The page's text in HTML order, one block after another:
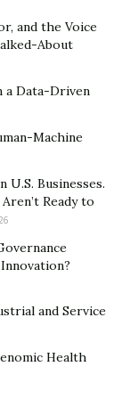
to,
don’t
the famous
such people,
where
about the
The
platform
to
travelers who
future.
provides
Not all
wall class.
town, and
and the Voice
About
a Data-Driven
Machine
U.S. Businesses.
Ready to
and Service
Health